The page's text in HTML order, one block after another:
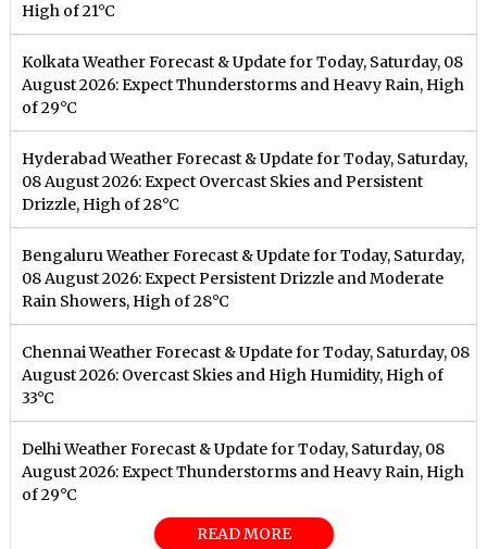
High of 21°C
Kolkata Weather Forecast & Update for Today, Saturday, 08
August 2026: Expect Thunderstorms and Heavy Rain, High
of 29°C
Hyderabad Weather Forecast & Update for Today, Saturday,
08 August 2026: Expect Overcast Skies and Persistent
Drizzle, High of 28°C
Bengaluru Weather Forecast & Update for Today, Saturday,
08 August 2026: Expect Persistent Drizzle and Moderate
Rain Showers, High of 28°C
Chennai Weather Forecast & Update for Today, Saturday, 08
August 2026: Overcast Skies and High Humidity, High of
33°C
Delhi Weather Forecast & Update for Today, Saturday, 08
August 2026: Expect Thunderstorms and Heavy Rain, High
of 29°C
READ MORE